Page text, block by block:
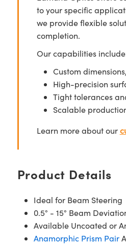
to your specific
we provide flexible
completion.
Our capabilities
Custom
High-precision
Tight tolerances
Scalable
Learn more about our
Product Details
Ideal for Beam Steering
0.5° - 15° Beam
Available Uncoated or
Anamorphic Prism Pair